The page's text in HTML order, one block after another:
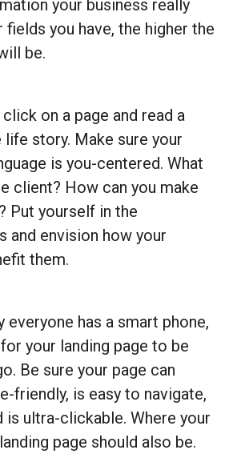
your business really
fields you have, the higher the
be.
on a page and read a
life story. Make sure your
is you-centered. What
client? How can you make
Put yourself in the
and envision how your
them.
everyone has a smart phone,
your landing page to be
Be sure your page can
friendly, is easy to navigate,
is ultra-clickable. Where your
page should also be.